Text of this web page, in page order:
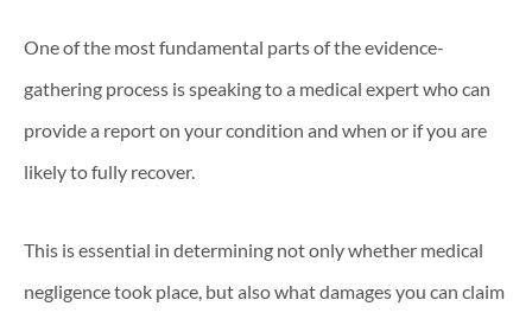
One of the most fundamental parts of the evidence-
gathering process is speaking to a medical expert who can
provide a report on your condition and when or if you are
likely to fully recover.
This is essential in determining not only whether medical
negligence took place, but also what damages you can claim